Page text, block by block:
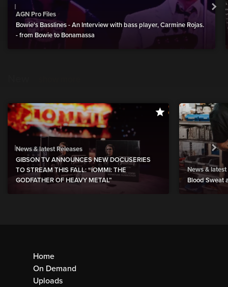
AGN Pro Files
Bowie's Basslines - An Interview with bass player, Carmine Rojas.
- from Bowie to Bonamassa
News & latest Releases
GIBSON TV ANNOUNCES NEW DOCUSERIES
TO STREAM THIS FALL: “IOMMI: THE
GODFATHER OF HEAVY METAL”
News & latest
Blood Sweat
Home
On Demand
Uploads